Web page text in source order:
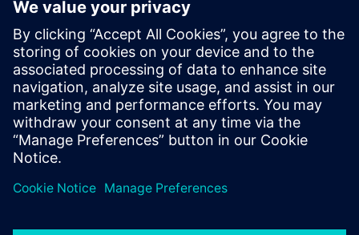
May 8, 2026
Solido Simulation Suite on Amazon Web
Services offers a cloud-ready solution to tackle
the growing complexity of chip design by
providing scalable, on-demand compute
resources for efficient circuit simulation.
By Saurabh Kulkarni